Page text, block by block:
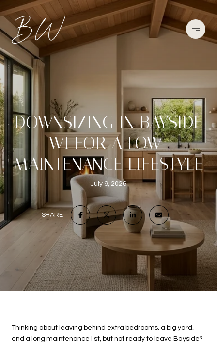
DOWNSIZING IN BAYSIDE
WI FOR A LOW-
MAINTENANCE LIFESTYLE
July 9, 2026
SHARE
Thinking about leaving behind extra bedrooms, a big yard,
and a long maintenance list, but not ready to leave Bayside?